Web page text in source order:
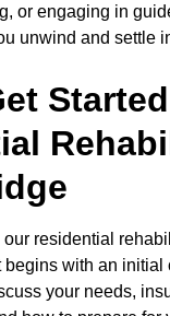
or engaging in
unwind and settle
residential
begins with an initial
your needs,